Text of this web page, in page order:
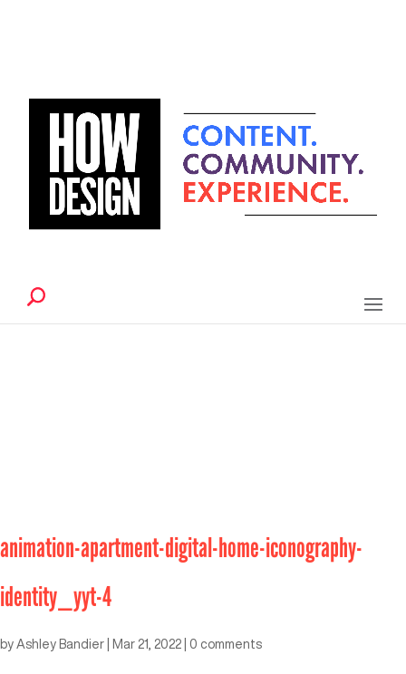
animation-apartment-digital-home-iconography-
identity_yyt-4
by Ashley Bandier Mar 21, 2022 0 comments